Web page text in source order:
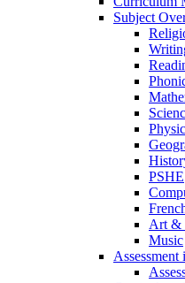
Subject
PSHE
Art &
Music